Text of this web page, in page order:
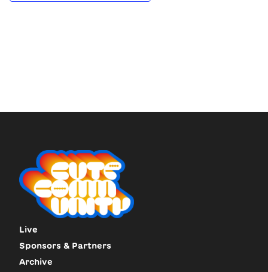
Live
Sponsors & Partners
Archive